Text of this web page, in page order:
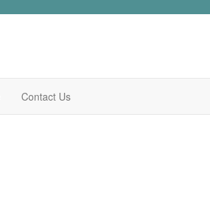
Contact Us